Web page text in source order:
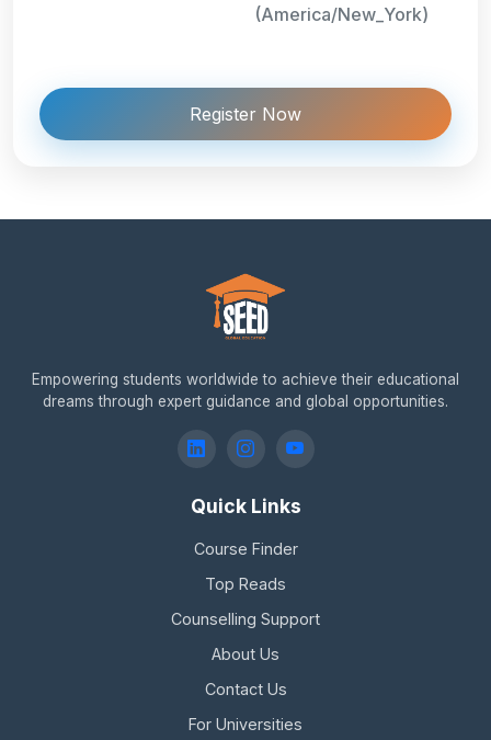
(America/New_York)
Register Now
Empowering students worldwide to achieve their educational
dreams through expert guidance and global opportunities.
Quick Links
Course Finder
Top Reads
Counselling Support
About Us
Contact Us
For Universities